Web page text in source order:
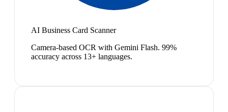
AI Business Card Scanner
Camera-based OCR with Gemini Flash. 99%
accuracy across 13+ languages.